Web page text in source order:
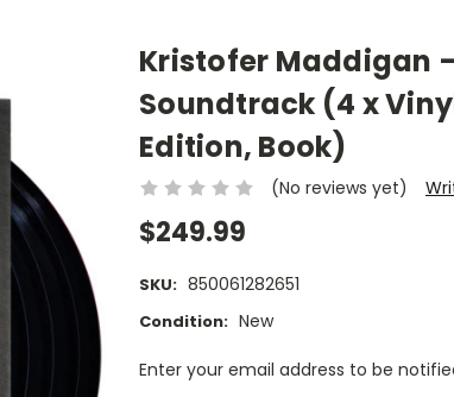
Kristofer Maddigan
Soundtrack (4 x
Edition, Book)
(No reviews yet)
$249.99
SKU: 850061282651
Condition: New
Current
Enter your email address to be